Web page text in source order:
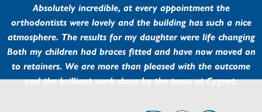
Absolutely incredible, at every appointment the
orthodontists were lovely and the building has such a nice
atmosphere. The results for my daughter were life changing
Both my children had braces fitted and have now moved on
to retainers. We are more than pleased with the outcome
and the brilliant work done by the team at Cygnet.